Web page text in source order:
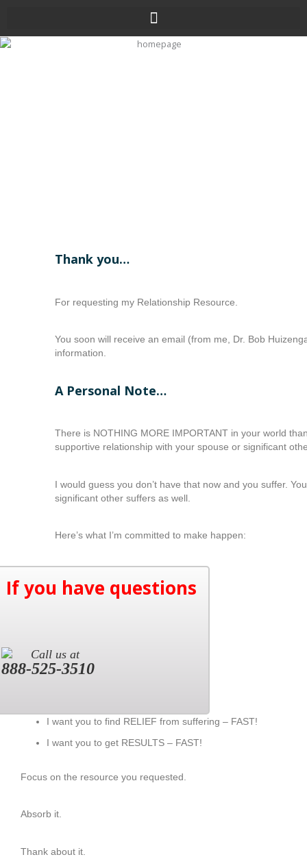
content
Thank you…
For requesting my Relationship Resource.
You soon will receive an email (from me, Dr. Bob
information.
A Personal Note…
There is NOTHING MORE IMPORTANT in your world
supportive relationship with your spouse or significant
I would guess you don’t have that now and you suffer.
significant other suffers as well.
Here’s what I’m committed to make happen:
If you have questions
Call us at
888-525-3510
I want you to find RELIEF from suffering – FAST!
I want you to get RESULTS – FAST!
Focus on the resource you requested.
Absorb it.
Thank about it.